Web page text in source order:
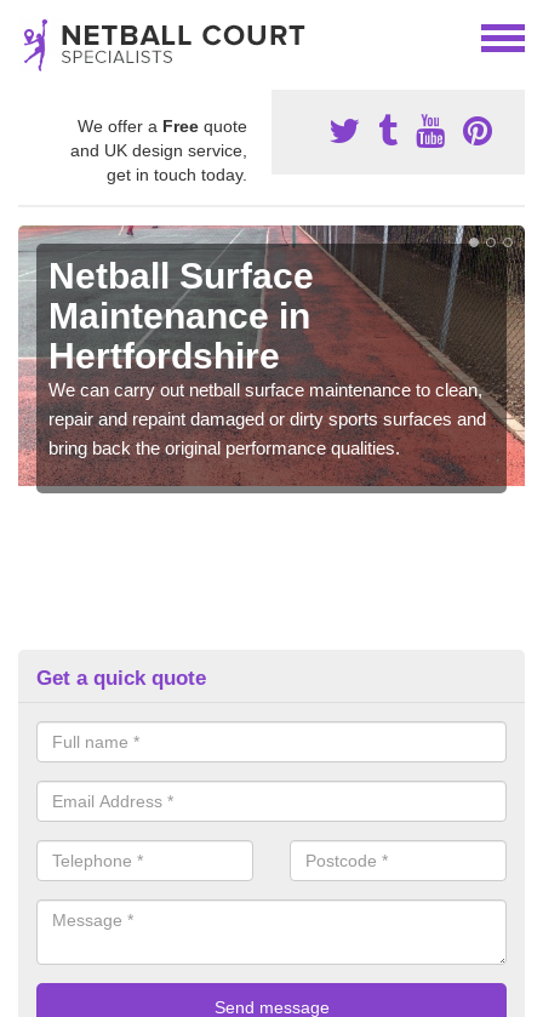
We offer a Free quote
and UK design service,
get in touch today.
Netball Surface
Maintenance in
Hertfordshire
We can carry out netball surface maintenance to clean,
repair and repaint damaged or dirty sports surfaces and
bring back the original performance qualities.
Get a quick quote